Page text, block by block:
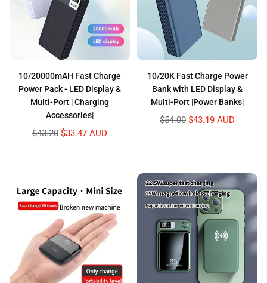
10/20000mAH Fast Charge
Power Pack - LED Display &
Multi-Port | Charging
Accessories|
Regular
$43.20 $33.47 AUD
10/20K Fast Charge Power
Bank with LED Display &
Multi-Port |Power Banks|
Regular
$54.00 $43.19 AUD